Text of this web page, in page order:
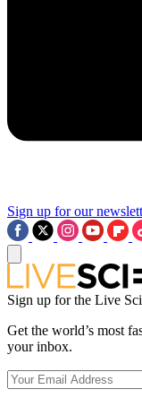
Sign up for our
Sign up for the Live
Get the world’s most
your inbox.